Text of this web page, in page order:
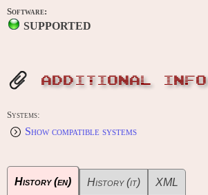
Software:
SUPPORTED
ADDITIONAL INFO
Systems:
Show compatible systems
History (en) History (it) XML